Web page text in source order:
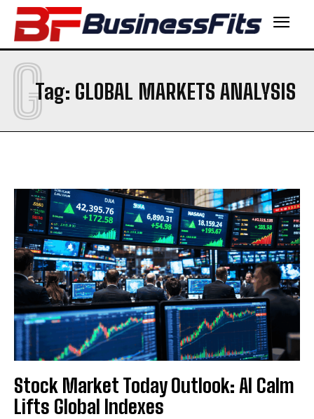
Tag: GLOBAL MARKETS ANALYSIS
G
Stock Market Today Outlook: AI Calm
Lifts Global Indexes